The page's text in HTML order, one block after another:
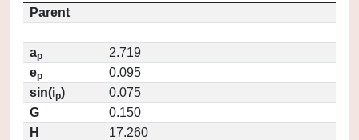
Parent
ap
2.719
ep
0.095
sin(ip)
0.075
G
0.150
H
17.260